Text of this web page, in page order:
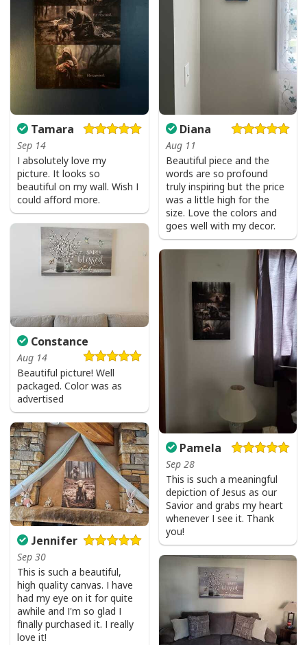
Love Like Jesus Cute Christian Religious T-Shirt
Love Like Jesus Cute Christian Religious T-Shirt
Tamara
Sep 14
I absolutely love my
picture. It looks so
beautiful on my wall. Wish I
could afford more.
Diana
Aug 11
Beautiful piece and the
words are so profound
truly inspiring but the price
was a little high for the
size. Love the colors and
goes well with my decor.
Constance
Aug 14
Beautiful picture! Well
packaged. Color was as
advertised
Pamela
Sep 28
This is such a meaningful
depiction of Jesus as our
Savior and grabs my heart
whenever I see it. Thank
you!
Jennifer
Sep 30
This is such a beautiful,
high quality canvas. I have
had my eye on it for quite
awhile and I'm so glad I
finally purchased it. I really
love it!